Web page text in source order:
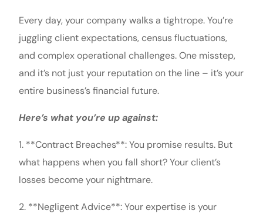
Every day, your company walks a tightrope. You’re
juggling client expectations, census fluctuations,
and complex operational challenges. One misstep,
and it’s not just your reputation on the line – it’s your
entire business’s financial future.
Here’s what you’re up against:
1. **Contract Breaches**: You promise results. But
what happens when you fall short? Your client’s
losses become your nightmare.
2. **Negligent Advice**: Your expertise is your